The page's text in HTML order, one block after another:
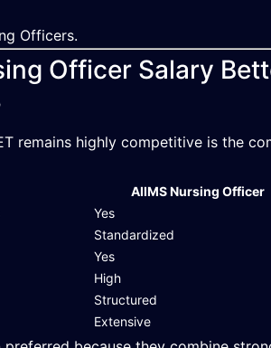
Officers.
Officer Salary
remains highly competitive is the
AIIMS Nursing Officer
Yes
Standardized
Yes
High
Structured
Extensive